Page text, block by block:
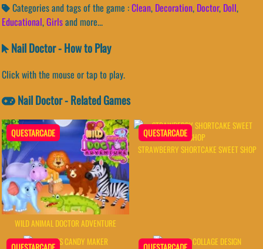
Categories and tags of the game :Clean, Decoration, Doctor, Doll,
Educational,Girlsand more...
Nail Doctor - How to Play
Click with the mouse or tap to play.
Nail Doctor - Related Games
QUESTARCADE
WILD ANIMAL DOCTOR ADVENTURE
QUESTARCADE
STRAWBERRY SHORTCAKE SWEET SHOP